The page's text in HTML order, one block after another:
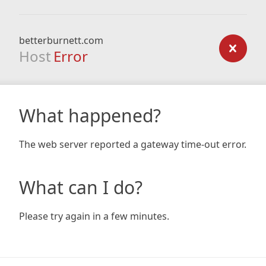
betterburnett.com
Host Error
What happened?
The web server reported a gateway time-out error.
What can I do?
Please try again in a few minutes.